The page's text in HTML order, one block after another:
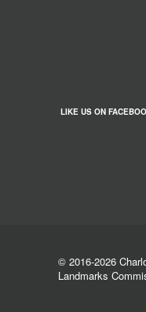
LIKE US ON
© 2016-2026
Landmarks